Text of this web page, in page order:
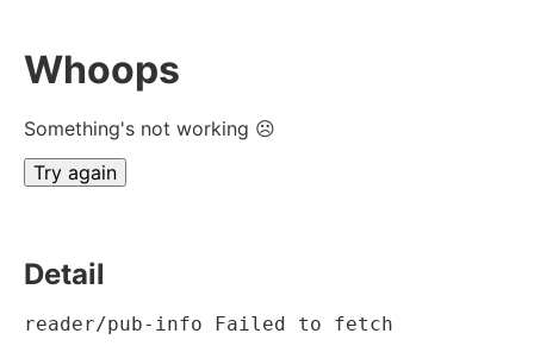
Whoops
Something's not working ☹
Try again
Detail
reader/pub-info Failed to fetch